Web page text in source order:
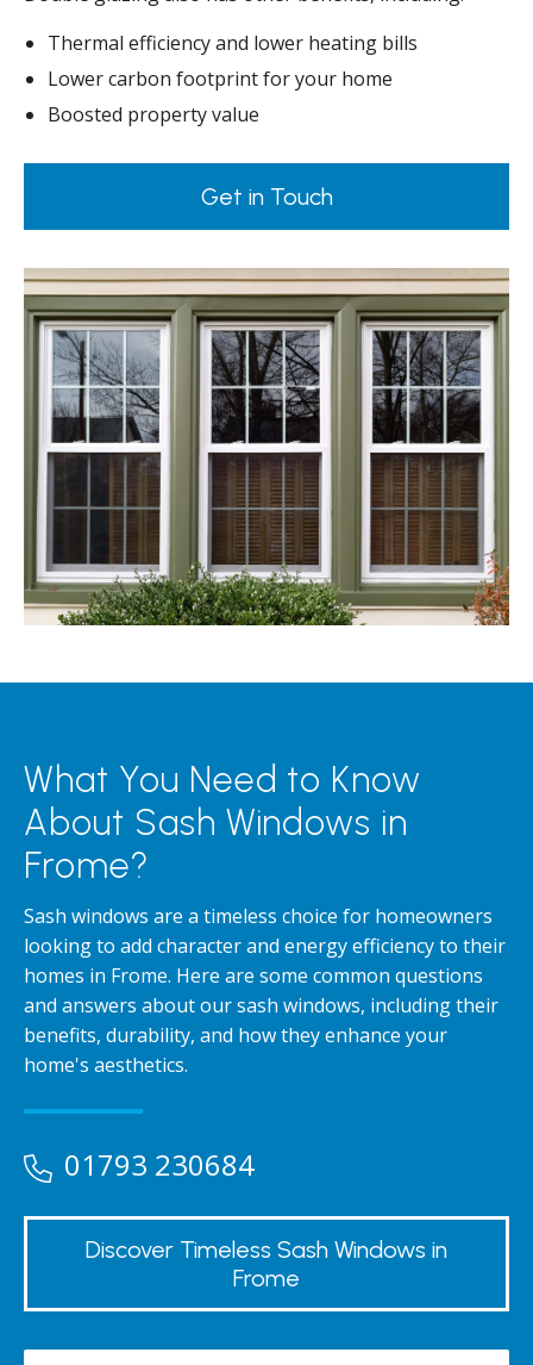
Thermal efficiency and lower heating bills
Lower carbon footprint for your home
Boosted property value
Get in Touch
What You Need to Know
About Sash Windows in
Frome?
Sash windows are a timeless choice for homeowners
looking to add character and energy efficiency to their
homes in Frome. Here are some common questions
and answers about our sash windows, including their
benefits, durability, and how they enhance your
home's aesthetics.
01793 230684
Discover Timeless Sash Windows in
Frome